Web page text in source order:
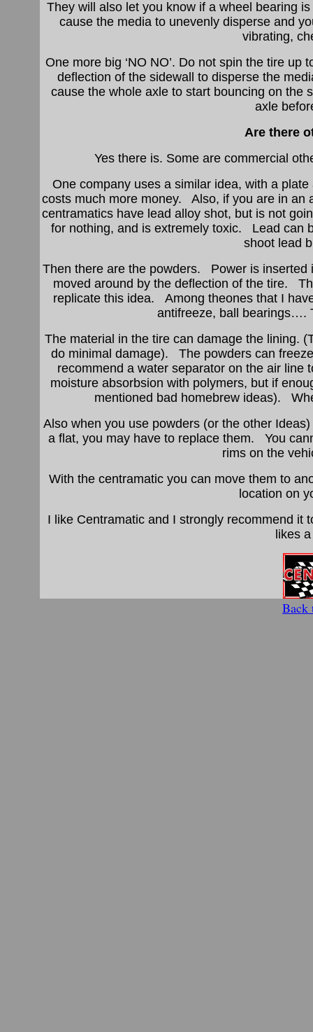
They will also let you know if a wheel bearing
cause the media to unevenly disperse and
vibrating,
One more big ‘NO NO’. Do not spin the tire
deflection of the sidewall to disperse the
cause the whole axle to start bouncing on the
axle
Are there
Yes there is. Some are commercial
One company uses a similar idea, with a
costs much more money. Also, if you are in
centramatics have lead alloy shot, but is not
for nothing, and is extremely toxic. Lead can
shoot lead
Then there are the powders. Power is
moved around by the deflection of the tire.
replicate this idea. Among theones that I
antifreeze, ball bearings….
The material in the tire can damage the lining.
do minimal damage). The powders can
recommend a water separator on the air
moisture absorbsion with polymers, but if
mentioned bad homebrew ideas).
Also when you use powders (or the other
a flat, you may have to replace them. You
rims on the
With the centramatic you can move them to
location on
I like Centramatic and I strongly recommend it
likes
Back